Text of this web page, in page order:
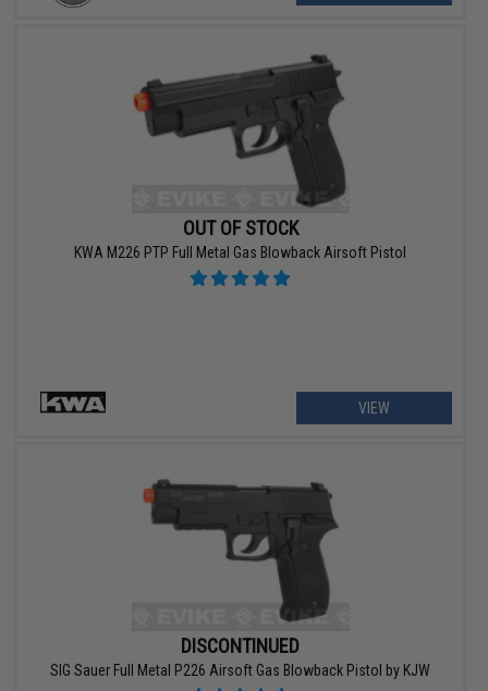
OUT OF STOCK
KWA M226 PTP Full Metal Gas Blowback Airsoft Pistol
VIEW
DISCONTINUED
SIG Sauer Full Metal P226 Airsoft Gas Blowback Pistol by KJW